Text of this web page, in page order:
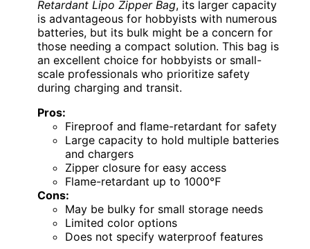
Retardant Lipo Zipper Bag, its larger capacity
is advantageous for hobbyists with numerous
batteries, but its bulk might be a concern for
those needing a compact solution. This bag is
an excellent choice for hobbyists or small-
scale professionals who prioritize safety
during charging and transit.
Pros:
Fireproof and flame-retardant for safety
Large capacity to hold multiple batteries
and chargers
Zipper closure for easy access
Flame-retardant up to 1000℉
Cons:
May be bulky for small storage needs
Limited color options
Does not specify waterproof features